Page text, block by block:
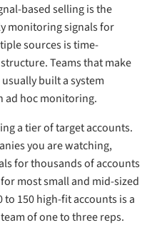
based selling is the
monitoring signals for
sources is time-
Teams that make
built a system
ad hoc monitoring.
a tier of target accounts.
you are watching,
for thousands of accounts
most small and mid-sized
to 150 high-fit accounts is a
of one to three reps.